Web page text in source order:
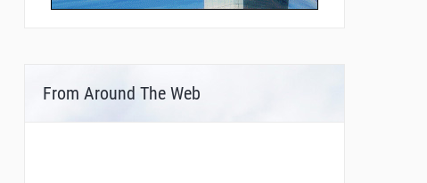
From Around The Web